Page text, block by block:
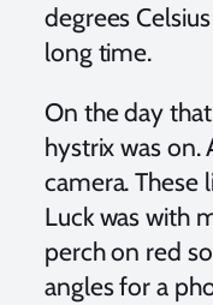
degrees
long time.
On the day
hystrix was
camera. These
Luck was with
perch on red
angles for a